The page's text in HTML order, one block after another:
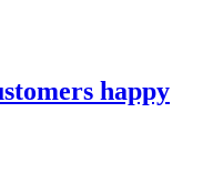
happy